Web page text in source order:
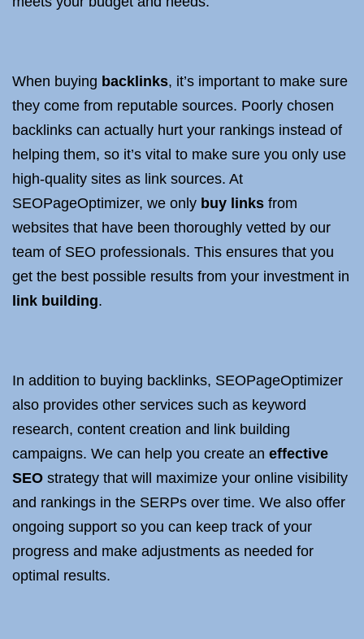
When buying backlinks, it’s important to make sure
they come from reputable sources. Poorly chosen
backlinks can actually hurt your rankings instead of
helping them, so it’s vital to make sure you only use
high-quality sites as link sources. At
SEOPageOptimizer, we only buy links from
websites that have been thoroughly vetted by our
team of SEO professionals. This ensures that you
get the best possible results from your investment in
link building.
In addition to buying backlinks, SEOPageOptimizer
also provides other services such as keyword
research, content creation and link building
campaigns. We can help you create an effective
SEO strategy that will maximize your online visibility
and rankings in the SERPs over time. We also offer
ongoing support so you can keep track of your
progress and make adjustments as needed for
optimal results.